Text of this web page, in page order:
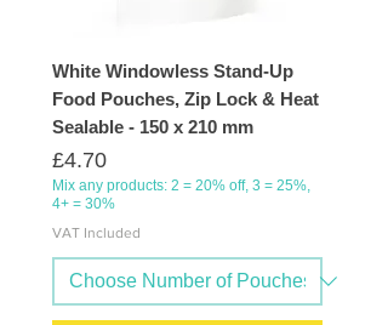
White Windowless Stand-Up
Food Pouches, Zip Lock & Heat
Sealable - 150 x 210 mm
Price
£4.70
Mix any products: 2 = 20% off, 3 = 25%,
4+ = 30%
VAT Included